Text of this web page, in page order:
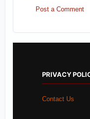
Post a Comment
PRIVACY
Contact Us